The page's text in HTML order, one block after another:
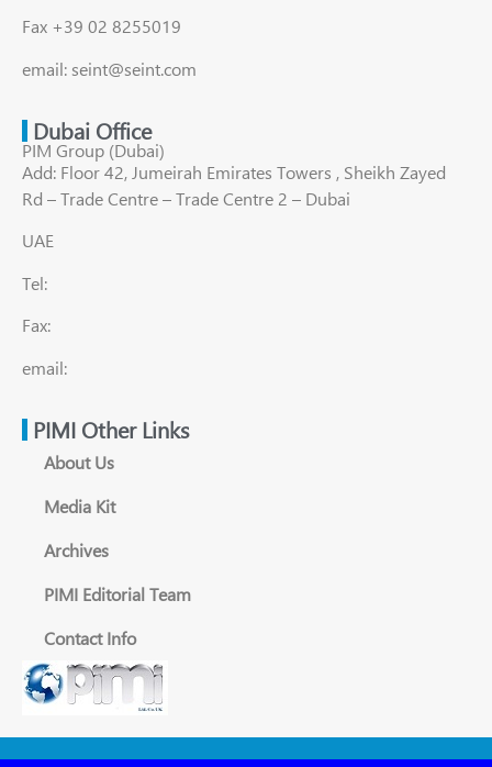
Fax +39 02 8255019
email: seint@seint.com
Dubai Office
PIM Group (Dubai)
Add: Floor 42, Jumeirah Emirates Towers , Sheikh Zayed
Rd – Trade Centre – Trade Centre 2 – Dubai
UAE
Tel:
Fax:
email:
PIMI Other Links
About Us
Media Kit
Archives
PIMI Editorial Team
Contact Info